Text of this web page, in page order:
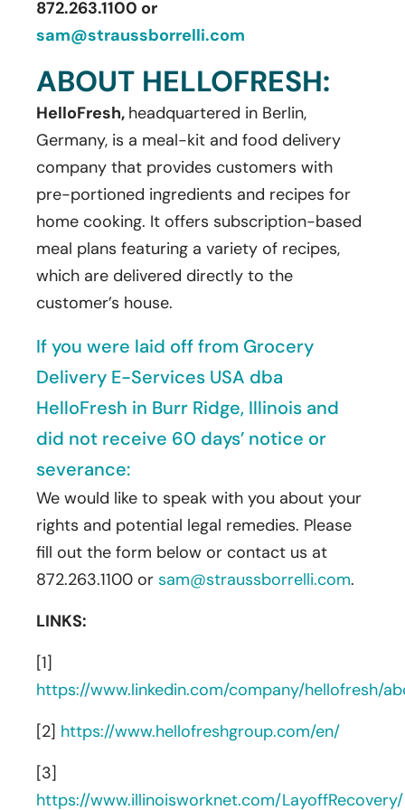
872.263.1100 or
sam@straussborrelli.com
ABOUT HELLOFRESH:
HelloFresh, headquartered in Berlin,
Germany, is a meal-kit and food delivery
company that provides customers with
pre-portioned ingredients and recipes for
home cooking. It offers subscription-based
meal plans featuring a variety of recipes,
which are delivered directly to the
customer’s house.
If you were laid off from Grocery
Delivery E-Services USA dba
HelloFresh in Burr Ridge, Illinois and
did not receive 60 days’ notice or
severance:
We would like to speak with you about your
rights and potential legal remedies. Please
fill out the form below or contact us at
872.263.1100 or sam@straussborrelli.com.
LINKS:
[1]
https://www.linkedin.com/company/hellofresh/
[2] https://www.hellofreshgroup.com/en/
[3]
https://www.illinoisworknet.com/LayoffRecovery/